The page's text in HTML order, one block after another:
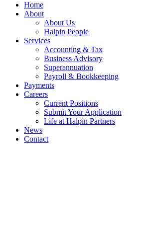
Home
About
About Us
Halpin People
Services
Accounting & Tax
Business Advisory
Superannuation
Payroll & Bookkeeping
Payments
Careers
Current Positions
Submit Your Application
Life at Halpin Partners
News
Contact